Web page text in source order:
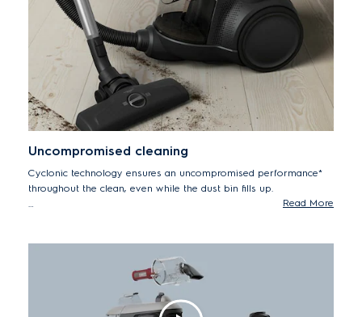
Uncompromised cleaning
Cyclonic technology ensures an uncompromised performance*
throughout the clean, even while the dust bin fills up.
Read More